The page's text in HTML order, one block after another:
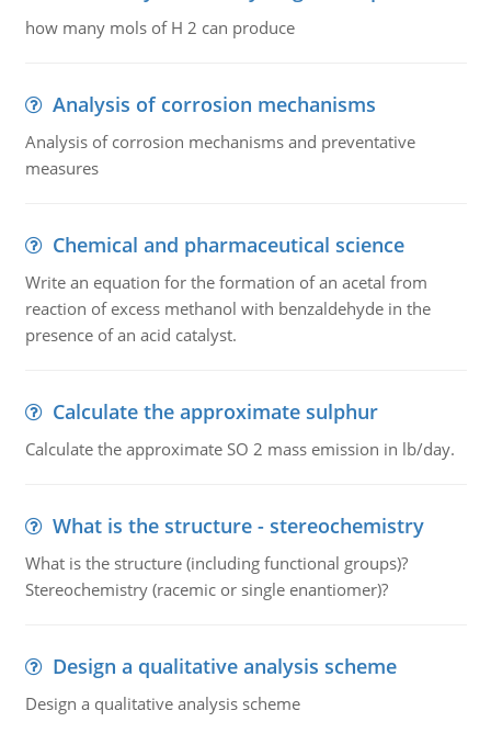
how many mols of H 2 can produce
Analysis of corrosion mechanisms
Analysis of corrosion mechanisms and preventative
measures
Chemical and pharmaceutical science
Write an equation for the formation of an acetal from
reaction of excess methanol with benzaldehyde in the
presence of an acid catalyst.
Calculate the approximate sulphur
Calculate the approximate SO 2 mass emission in lb/day.
What is the structure - stereochemistry
What is the structure (including functional groups)?
Stereochemistry (racemic or single enantiomer)?
Design a qualitative analysis scheme
Design a qualitative analysis scheme